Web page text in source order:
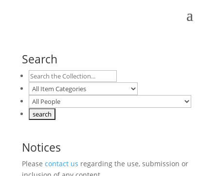
Search
Notices
Please contact us regarding the use, submission or